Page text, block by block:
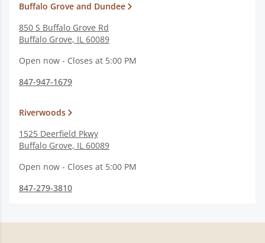
Buffalo Grove and Dundee
850 S Buffalo Grove Rd
Buffalo Grove, IL 60089
Open now - Closes at 5:00 PM
847-947-1679
Riverwoods
1525 Deerfield Pkwy
Buffalo Grove, IL 60089
Open now - Closes at 5:00 PM
847-279-3810